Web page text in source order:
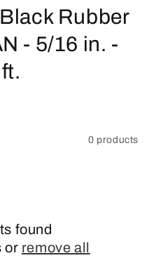
Rubber
- 5/16 in. -
0 products
found
or remove all